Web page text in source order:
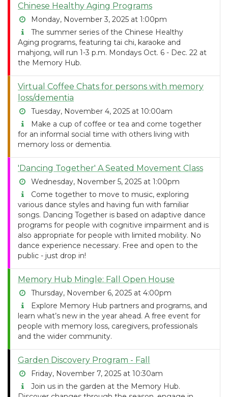
Chinese Healthy Aging Programs
Monday, November 3, 2025 at 1:00pm
The summer series of the Chinese Healthy
Aging programs, featuring tai chi, karaoke and
mahjong, will run 1-3 p.m. Mondays Oct. 6 - Dec. 22 at
the Memory Hub.
Virtual Coffee Chats for persons with memory
loss/dementia
Tuesday, November 4, 2025 at 10:00am
Make a cup of coffee or tea and come together
for an informal social time with others living with
memory loss or dementia.
'Dancing Together' A Seated Movement Class
Wednesday, November 5, 2025 at 1:00pm
Come together to move to music, exploring
various dance styles and having fun with familiar
songs. Dancing Together is based on adaptive dance
programs for people with cognitive impairment and is
also appropriate for people with limited mobility. No
dance experience necessary. Free and open to the
public - just drop in!
Memory Hub Mingle: Fall Open House
Thursday, November 6, 2025 at 4:00pm
Explore Memory Hub partners and programs, and
learn what’s new in the year ahead. A free event for
people with memory loss, caregivers, professionals
and the wider community.
Garden Discovery Program - Fall
Friday, November 7, 2025 at 10:30am
Join us in the garden at the Memory Hub.